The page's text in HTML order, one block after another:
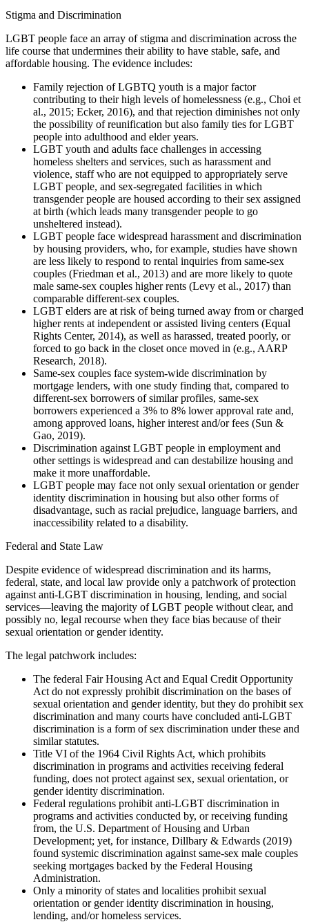
Stigma and Discrimination
LGBT people face an array of stigma and discrimination across the
life course that undermines their ability to have stable, safe, and
affordable housing. The evidence includes:
Family rejection of LGBTQ youth is a major factor
contributing to their high levels of homelessness (e.g., Choi et
al., 2015; Ecker, 2016), and that rejection diminishes not only
the possibility of reunification but also family ties for LGBT
people into adulthood and elder years.
LGBT youth and adults face challenges in accessing
homeless shelters and services, such as harassment and
violence, staff who are not equipped to appropriately serve
LGBT people, and sex-segregated facilities in which
transgender people are housed according to their sex assigned
at birth (which leads many transgender people to go
unsheltered instead).
LGBT people face widespread harassment and discrimination
by housing providers, who, for example, studies have shown
are less likely to respond to rental inquiries from same-sex
couples (Friedman et al., 2013) and are more likely to quote
male same-sex couples higher rents (Levy et al., 2017) than
comparable different-sex couples.
LGBT elders are at risk of being turned away from or charged
higher rents at independent or assisted living centers (Equal
Rights Center, 2014), as well as harassed, treated poorly, or
forced to go back in the closet once moved in (e.g., AARP
Research, 2018).
Same-sex couples face system-wide discrimination by
mortgage lenders, with one study finding that, compared to
different-sex borrowers of similar profiles, same-sex
borrowers experienced a 3% to 8% lower approval rate and,
among approved loans, higher interest and/or fees (Sun &
Gao, 2019).
Discrimination against LGBT people in employment and
other settings is widespread and can destabilize housing and
make it more unaffordable.
LGBT people may face not only sexual orientation or gender
identity discrimination in housing but also other forms of
disadvantage, such as racial prejudice, language barriers, and
inaccessibility related to a disability.
Federal and State Law
Despite evidence of widespread discrimination and its harms,
federal, state, and local law provide only a patchwork of protection
against anti-LGBT discrimination in housing, lending, and social
services—leaving the majority of LGBT people without clear, and
possibly no, legal recourse when they face bias because of their
sexual orientation or gender identity.
The legal patchwork includes:
The federal Fair Housing Act and Equal Credit Opportunity
Act do not expressly prohibit discrimination on the bases of
sexual orientation and gender identity, but they do prohibit sex
discrimination and many courts have concluded anti-LGBT
discrimination is a form of sex discrimination under these and
similar statutes.
Title VI of the 1964 Civil Rights Act, which prohibits
discrimination in programs and activities receiving federal
funding, does not protect against sex, sexual orientation, or
gender identity discrimination.
Federal regulations prohibit anti-LGBT discrimination in
programs and activities conducted by, or receiving funding
from, the U.S. Department of Housing and Urban
Development; yet, for instance, Dillbary & Edwards (2019)
found systemic discrimination against same-sex male couples
seeking mortgages backed by the Federal Housing
Administration.
Only a minority of states and localities prohibit sexual
orientation or gender identity discrimination in housing,
lending, and/or homeless services.